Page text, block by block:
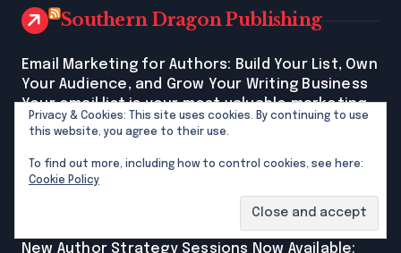
Southern Dragon Publishing
Email Marketing for Authors: Build Your List, Own
Your Audience, and Grow Your Writing Business
Your email list is your most valuable marketing
asset as an author. Learn how to start, what to
if you're beginning from scratch. The post Email
Marketing for Authors: Build Your List, Own Your
New Author Strategy Sessions Now Available:
Privacy & Cookies: This site uses cookies. By continuing to use
this website, you agree to their use.
To find out more, including how to control cookies, see here:
Cookie Policy